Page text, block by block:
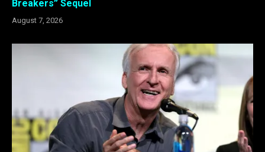
Breakers” Sequel
August 7, 2026